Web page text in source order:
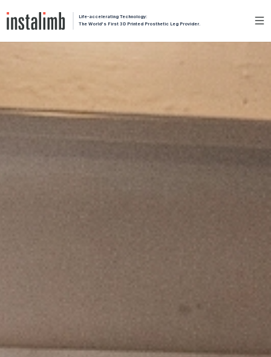
Life-accelerating Technology:
The World's First 3D Printed Prosthetic Leg Provider.